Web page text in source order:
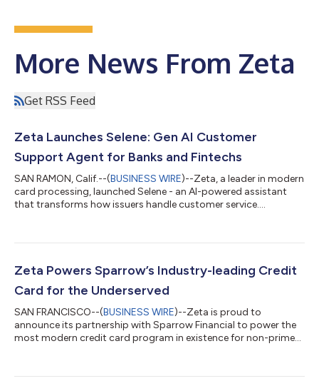
More News From Zeta
Get RSS Feed
Zeta Launches Selene: Gen AI Customer
Support Agent for Banks and Fintechs
SAN RAMON, Calif.--(BUSINESS WIRE)--Zeta, a leader in modern
card processing, launched Selene - an AI-powered assistant
that transforms how issuers handle customer service....
Zeta Powers Sparrow’s Industry-leading Credit
Card for the Underserved
SAN FRANCISCO--(BUSINESS WIRE)--Zeta is proud to
announce its partnership with Sparrow Financial to power the
most modern credit card program in existence for non-prime